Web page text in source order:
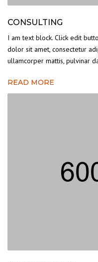
CONSULTING
I am text block. Click edit
dolor sit amet, consectetur
ullamcorper mattis, pulvinar
READ MORE